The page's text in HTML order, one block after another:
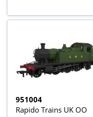
951004
Rapido Trains UK OO